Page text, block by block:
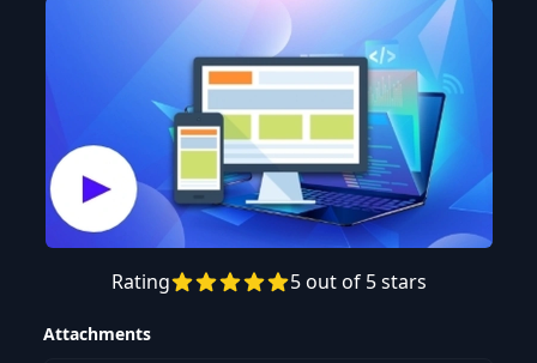
Preview this course
Rating 5 out of 5 stars
Attachments